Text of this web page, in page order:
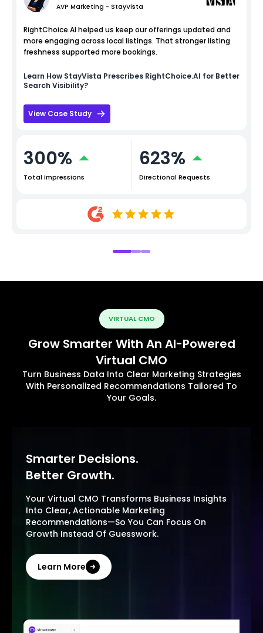
AVP Marketing - StayVista
RightChoice.AI helped us keep our offerings updated and
more engaging across local listings. That stronger listing
freshness supported more bookings.
Learn How StayVista Prescribes RightChoice.AI for Better
Search Visibility?
View Case Study
300%
Total Impressions
623%
Directional Requests
VIRTUAL CMO
Grow Smarter With An AI-Powered
Virtual CMO
Turn Business Data Into Clear Marketing Strategies
With Personalized Recommendations Tailored To
Your Goals.
Smarter Decisions.
Better Growth.
Your Virtual CMO Transforms Business Insights
Into Clear, Actionable Marketing
Recommendations—So You Can Focus On
Growth Instead Of Guesswork.
Learn More